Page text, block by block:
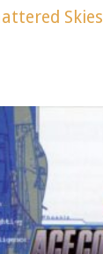
Skies